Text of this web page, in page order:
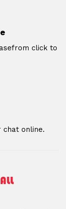
click to
chat online.